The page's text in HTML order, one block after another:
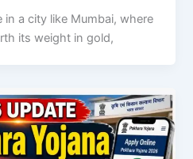
a city like Mumbai, where
its weight in gold,